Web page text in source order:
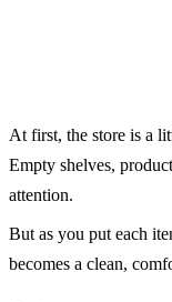
At first, the store is a
Empty shelves,
attention.
But as you put each
becomes a clean,